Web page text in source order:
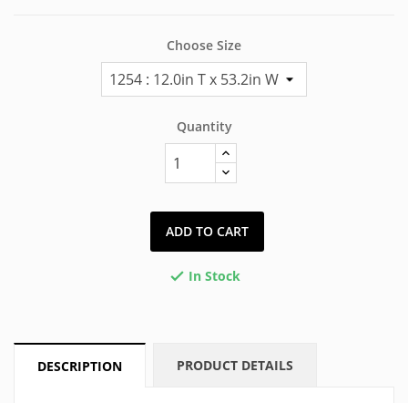
Choose Size
Quantity
ADD TO CART
 In Stock
DESCRIPTION PRODUCT DETAILS